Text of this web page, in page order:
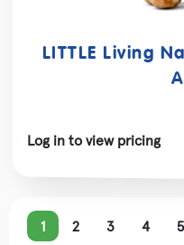
LITTLE Living
Log in to view pricing
1 2 3 4 5